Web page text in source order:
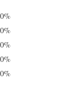
0%
0%
0%
0%
0%